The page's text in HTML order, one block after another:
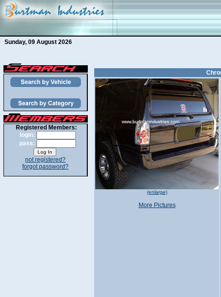
Sunday, 09 August 2026
Registered Members:
login:
pass:
not registered?
forgot password?
(enlarge)
More Pictures